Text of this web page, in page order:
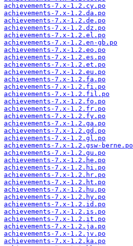
achievements-7.x-1.2.cy.po
achievements-7.x-1.2.da.po
achievements-7.x-1.2.de.po
achievements-7.x-1.2.dz.po
achievements-7.x-1.2.el.po
achievements-7.x-1.2.en-gb.po
achievements-7.x-1.2.eo.po
achievements-7.x-1.2.es.po
achievements-7.x-1.2.et.po
achievements-7.x-1.2.eu.po
achievements-7.x-1.2.fa.po
achievements-7.x-1.2.fi.po
achievements-7.x-1.2.fil.po
achievements-7.x-1.2.fo.po
achievements-7.x-1.2.fr.po
achievements-7.x-1.2.fy.po
achievements-7.x-1.2.ga.po
achievements-7.x-1.2.gd.po
achievements-7.x-1.2.gl.po
achievements-7.x-1.2.gsw-berne.po
achievements-7.x-1.2.gu.po
achievements-7.x-1.2.he.po
achievements-7.x-1.2.hi.po
achievements-7.x-1.2.hr.po
achievements-7.x-1.2.ht.po
achievements-7.x-1.2.hu.po
achievements-7.x-1.2.hy.po
achievements-7.x-1.2.id.po
achievements-7.x-1.2.is.po
achievements-7.x-1.2.it.po
achievements-7.x-1.2.ja.po
achievements-7.x-1.2.jv.po
achievements-7.x-1.2.ka.po